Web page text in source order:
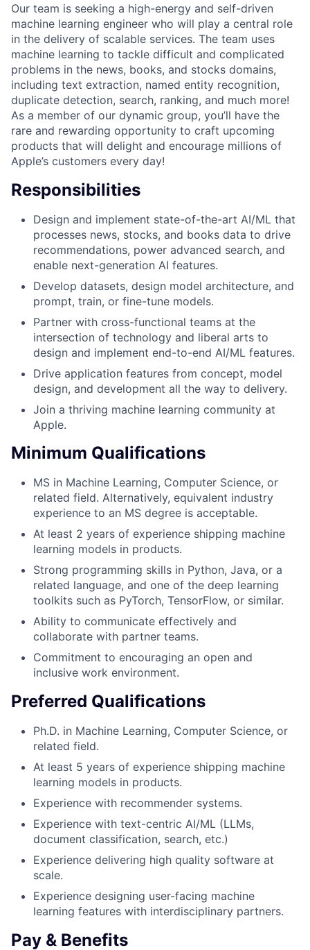
Our team is seeking a high-energy and self-driven
machine learning engineer who will play a central role
in the delivery of scalable services. The team uses
machine learning to tackle difficult and complicated
problems in the news, books, and stocks domains,
including text extraction, named entity recognition,
duplicate detection, search, ranking, and much more!
As a member of our dynamic group, you’ll have the
rare and rewarding opportunity to craft upcoming
products that will delight and encourage millions of
Apple’s customers every day!
Responsibilities
Design and implement state-of-the-art AI/ML that
processes news, stocks, and books data to drive
recommendations, power advanced search, and
enable next-generation AI features.
Develop datasets, design model architecture, and
prompt, train, or fine-tune models.
Partner with cross-functional teams at the
intersection of technology and liberal arts to
design and implement end-to-end AI/ML features.
Drive application features from concept, model
design, and development all the way to delivery.
Join a thriving machine learning community at
Apple.
Minimum Qualifications
MS in Machine Learning, Computer Science, or
related field. Alternatively, equivalent industry
experience to an MS degree is acceptable.
At least 2 years of experience shipping machine
learning models in products.
Strong programming skills in Python, Java, or a
related language, and one of the deep learning
toolkits such as PyTorch, TensorFlow, or similar.
Ability to communicate effectively and
collaborate with partner teams.
Commitment to encouraging an open and
inclusive work environment.
Preferred Qualifications
Ph.D. in Machine Learning, Computer Science, or
related field.
At least 5 years of experience shipping machine
learning models in products.
Experience with recommender systems.
Experience with text-centric AI/ML (LLMs,
document classification, search, etc.)
Experience delivering high quality software at
scale.
Experience designing user-facing machine
learning features with interdisciplinary partners.
Pay & Benefits